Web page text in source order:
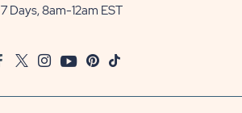
7 Days, 8am-12am EST
FacebookTwitter
InstagramYoutubePinterest
TikTok